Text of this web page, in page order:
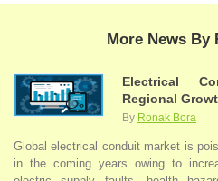
More News By
Electrical
Regional
By Ronak Bora
Global electrical conduit market is
in the coming years owing to